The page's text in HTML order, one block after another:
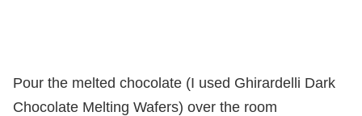
Pour the melted chocolate (I used Ghirardelli Dark
Chocolate Melting Wafers) over the room